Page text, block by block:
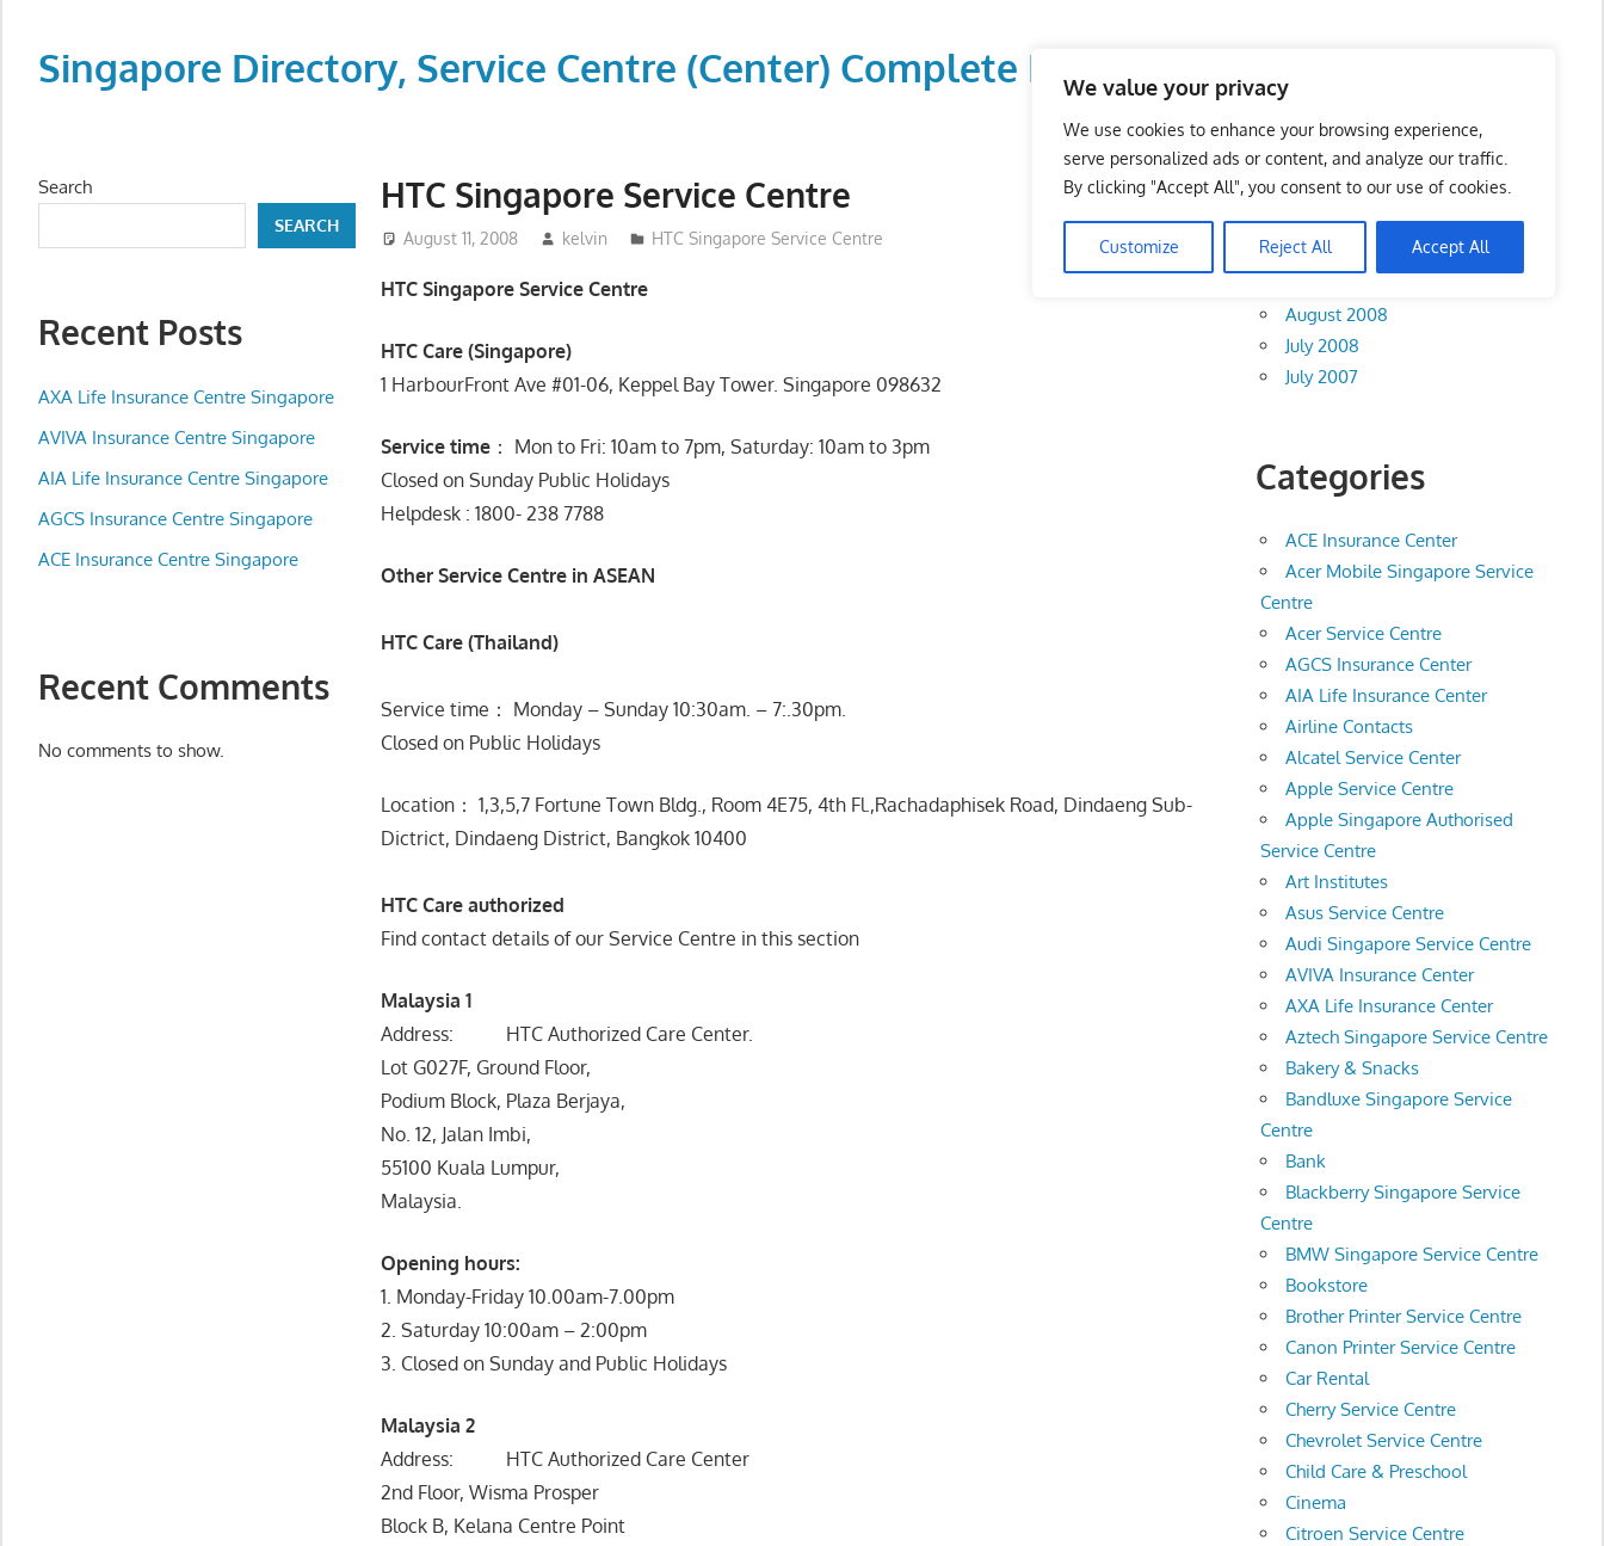
We value your privacy
We use cookies to enhance your browsing experience,
serve personalized ads or content, and analyze our traffic.
By clicking "Accept All", you consent to our use of cookies.
Customize Reject All Accept All
contentSingapore Directory, Service Centre (Center) Complete List 服务维修中心
Singapore,
Insurance,
Phone,
Telcos,
Notebook,
Electrical
Appliance
修
中
HTC Singapore Service Centre
August 11, 2008 kelvin HTC Singapore Service Centre
HTC Singapore Service Centre
HTC Care (Singapore)
1 HarbourFront Ave #01-06, Keppel Bay Tower. Singapore 098632
Service time ： Mon to Fri: 10am to 7pm, Saturday: 10am to 3pm
Closed on Sunday Public Holidays
Helpdesk : 1800- 238 7788
Other Service Centre in ASEAN
HTC Care (Thailand)
Service time： Monday – Sunday 10:30am. – 7:.30pm.
Closed on Public Holidays
Location： 1,3,5,7 Fortune Town Bldg., Room 4E75, 4th Fl.,Rachadaphisek Road, Dindaeng Sub-
Dictrict, Dindaeng District, Bangkok 10400
HTC Care authorized
Find contact details of our Service Centre in this section
Malaysia 1
Address: HTC Authorized Care Center.
Lot G027F, Ground Floor,
Podium Block, Plaza Berjaya,
No. 12, Jalan Imbi,
55100 Kuala Lumpur,
Malaysia.
Opening hours:
1. Monday-Friday 10.00am-7.00pm
2. Saturday 10:00am – 2:00pm
3. Closed on Sunday and Public Holidays
Malaysia 2
Address: HTC Authorized Care Center
2nd Floor, Wisma Prosper
Block B, Kelana Centre Point
Search
SEARCH
Recent Posts
AXA Life Insurance Centre Singapore
AVIVA Insurance Centre Singapore
AIA Life Insurance Centre Singapore
AGCS Insurance Centre Singapore
ACE Insurance Centre Singapore
Recent Comments
No comments to show.
Archives
August 2008
July 2008
July 2007
Categories
ACE Insurance Center
Acer Mobile Singapore Service
Centre
Acer Service Centre
AGCS Insurance Center
AIA Life Insurance Center
Airline Contacts
Alcatel Service Center
Apple Service Centre
Apple Singapore Authorised
Service Centre
Art Institutes
Asus Service Centre
Audi Singapore Service Centre
AVIVA Insurance Center
AXA Life Insurance Center
Aztech Singapore Service Centre
Bakery & Snacks
Bandluxe Singapore Service
Centre
Bank
Blackberry Singapore Service
Centre
BMW Singapore Service Centre
Bookstore
Brother Printer Service Centre
Canon Printer Service Centre
Car Rental
Cherry Service Centre
Chevrolet Service Centre
Child Care & Preschool
Cinema
Citroen Service Centre